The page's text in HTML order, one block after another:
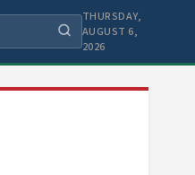
THURSDAY,
AUGUST 6,
2026